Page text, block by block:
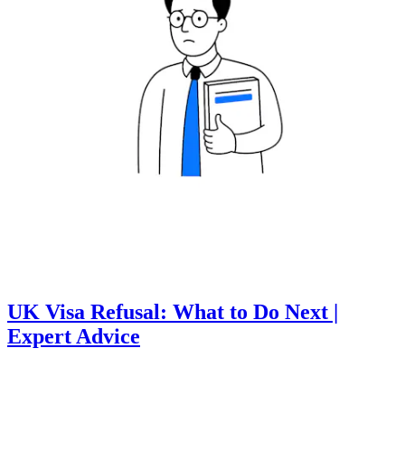
UK Visa Refusal: What to Do Next |
Expert Advice